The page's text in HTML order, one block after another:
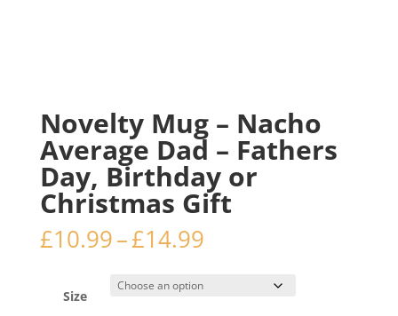
Novelty Mug – Nacho
Average Dad – Fathers
Day, Birthday or
Christmas Gift
£10.99–£14.99Price
£10.99
through
Size